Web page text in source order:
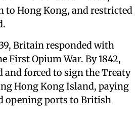
to Hong Kong, and restricted
Britain responded with
First Opium War. By 1842,
and forced to sign the Treaty
Hong Kong Island, paying
opening ports to British